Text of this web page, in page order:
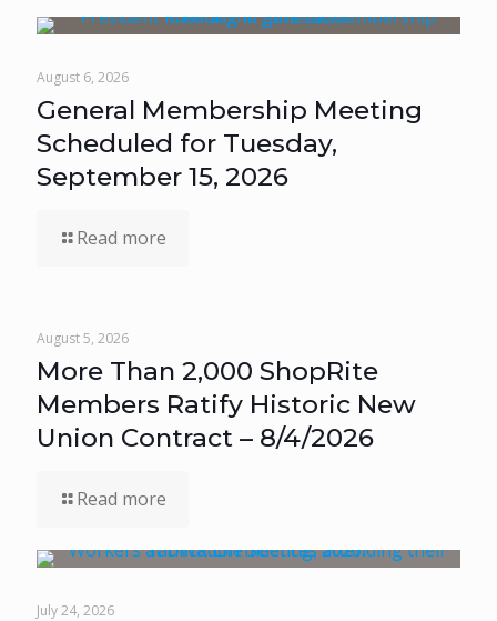
August 6, 2026
General Membership Meeting
Scheduled for Tuesday,
September 15, 2026
Read more
August 5, 2026
More Than 2,000 ShopRite
Members Ratify Historic New
Union Contract – 8/4/2026
Read more
July 24, 2026